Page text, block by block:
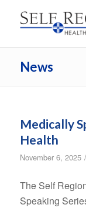
News
Medically
Health
November 6, 2025 /
The Self
Speaking